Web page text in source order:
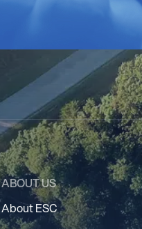
ABOUT US
About ESC